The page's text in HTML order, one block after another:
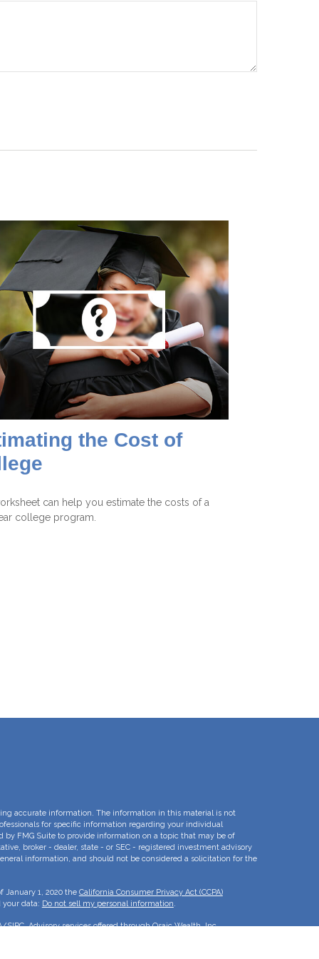
the Cost of
can help you estimate the costs of a
college program.
accurate information. The information in this material is not
for specific information regarding your individual
FMG Suite to provide information on a topic that may be of
broker - dealer, state - or SEC - registered investment advisory
information, and should not be considered a solicitation for the
January 1, 2020 the California Consumer Privacy Act (CCPA)
your data: Do not sell my personal information.
/SIPC. Advisory services offered through Osaic Wealth, Inc.